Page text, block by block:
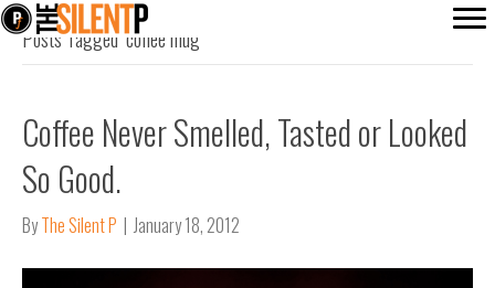
Posts Tagged ‘coffee mug’
Coffee Never Smelled, Tasted or Looked
So Good.
ByThe Silent P | January 18, 2012